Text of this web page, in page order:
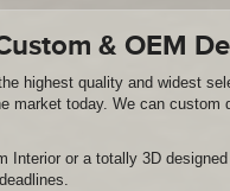
& OEM
highest quality and widest
market today. We can custom
Interior or a totally 3D